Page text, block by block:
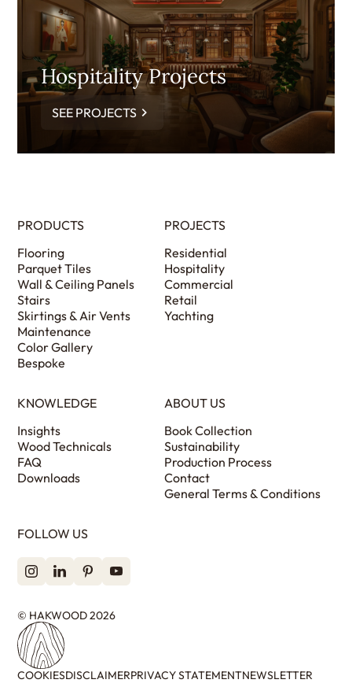
Hospitality Projects
SEE PROJECTS
PRODUCTS
Flooring
Parquet Tiles
Wall & Ceiling Panels
Stairs
Skirtings & Air Vents
Maintenance
Color Gallery
Bespoke
PROJECTS
Residential
Hospitality
Commercial
Retail
Yachting
KNOWLEDGE
Insights
Wood Technicals
FAQ
Downloads
ABOUT US
Book Collection
Sustainability
Production Process
Contact
General Terms & Conditions
FOLLOW US
© HAKWOOD 2026
COOKIESDISCLAIMERPRIVACY STATEMENTNEWSLETTER